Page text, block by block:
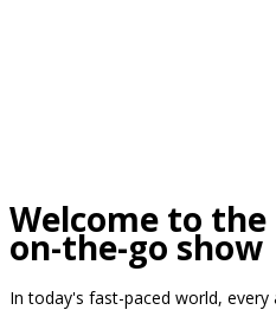
Welcome to the
on-the-go show
In today's fast-paced world,